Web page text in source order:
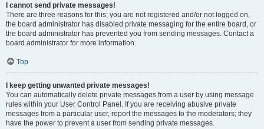
I cannot send private messages!
There are three reasons for this; you are not registered and/or not logged on,
the board administrator has disabled private messaging for the entire board, or
the board administrator has prevented you from sending messages. Contact a
board administrator for more information.
Top
I keep getting unwanted private messages!
You can automatically delete private messages from a user by using message
rules within your User Control Panel. If you are receiving abusive private
messages from a particular user, report the messages to the moderators; they
have the power to prevent a user from sending private messages.